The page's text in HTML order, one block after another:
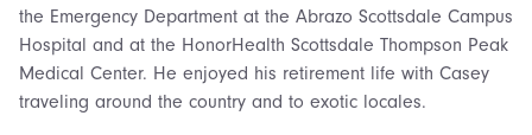
the Emergency Department at the Abrazo Scottsdale Campus
Hospital and at the HonorHealth Scottsdale Thompson Peak
Medical Center. He enjoyed his retirement life with Casey
traveling around the country and to exotic locales.